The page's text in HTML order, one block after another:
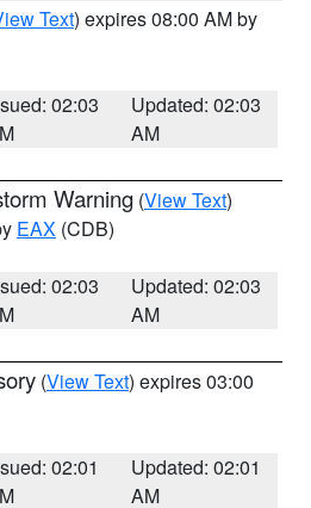
Text) expires 08:00 AM by
02:03
Updated: 02:03
AM
Warning (View Text)
EAX (CDB)
02:03
Updated: 02:03
AM
(View Text) expires 03:00
02:01
Updated: 02:01
AM